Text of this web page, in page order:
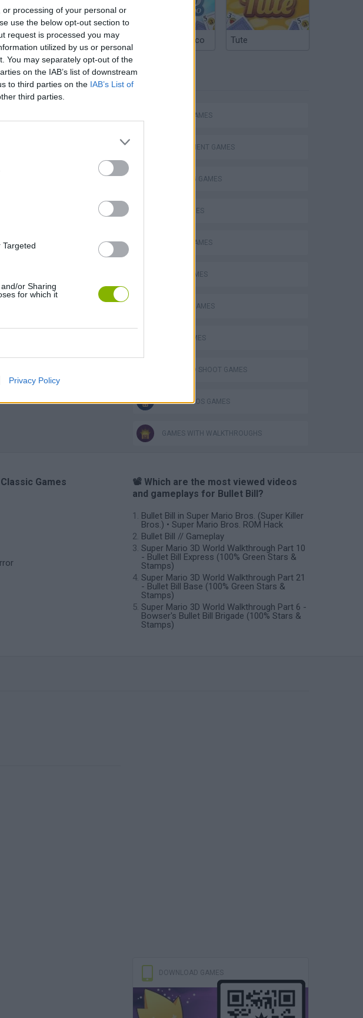
processing of your personal or
use the below opt-out section to
request is processed you may
utilized by us or personal
You may separately opt-out of the
on the IAB’s list of downstream
to third parties on the IAB’s List of
third parties.
or Sharing
for which it
Privacy Policy
Argentinian Truco Tute
ACTION GAMES
MANAGEMENT GAMES
SHOOTING GAMES
SKILL GAMES
ANIMAL GAMES
AVOID GAMES
CLASSIC GAMES
JUMP GAMES
JUMP AND SHOOT GAMES
MARIO BROS GAMES
GAMES WITH WALKTHROUGHS
Games
📽️ Which are the most viewed videos
and gameplays for Bullet Bill?
Bullet Bill in Super Mario Bros. (Super Killer
Bros.) • Super Mario Bros. ROM Hack
Bullet Bill // Gameplay
Super Mario 3D World Walkthrough Part 10
- Bullet Bill Express (100% Green Stars &
Stamps)
Super Mario 3D World Walkthrough Part 21
- Bullet Bill Base (100% Green Stars &
Stamps)
Super Mario 3D World Walkthrough Part 6 -
Bowser's Bullet Bill Brigade (100% Stars &
Stamps)
DOWNLOAD GAMES